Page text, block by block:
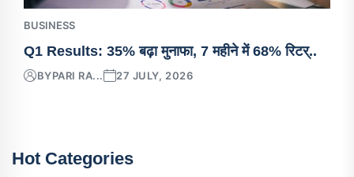
BUSINESS
Q1 Results: 35% बढ़ा मुनाफा, 7 महीने में 68% रिटर्..
BYPARI RA... 27 JULY, 2026
Hot Categories